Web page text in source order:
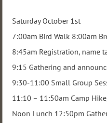
Saturday October 1st
7:00am Bird Walk 8:00am
8:45am Registration, name
9:15 Gathering and
9:30-11:00 Small Group
11:10 – 11:50am Camp
Noon Lunch 12:50pm